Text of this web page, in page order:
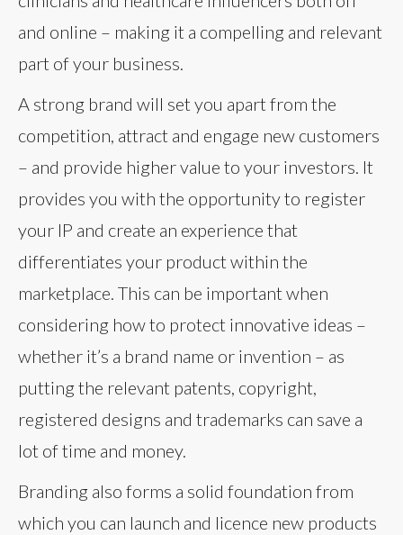
and online – making it a compelling and relevant
part of your business.
A strong brand will set you apart from the
competition, attract and engage new customers
– and provide higher value to your investors. It
provides you with the opportunity to register
your IP and create an experience that
differentiates your product within the
marketplace. This can be important when
considering how to protect innovative ideas –
whether it’s a brand name or invention – as
putting the relevant patents, copyright,
registered designs and trademarks can save a
lot of time and money.
Branding also forms a solid foundation from
which you can launch and licence new products